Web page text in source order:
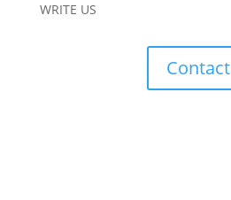
WRITE US
Contact